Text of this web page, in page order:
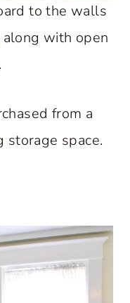
to the walls
along with open
from a
storage space.